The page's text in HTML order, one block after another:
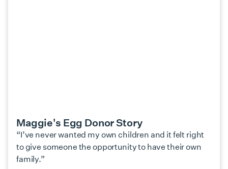
Maggie's Egg Donor Story
“I’ve never wanted my own children and it felt right
to give someone the opportunity to have their own
family.”